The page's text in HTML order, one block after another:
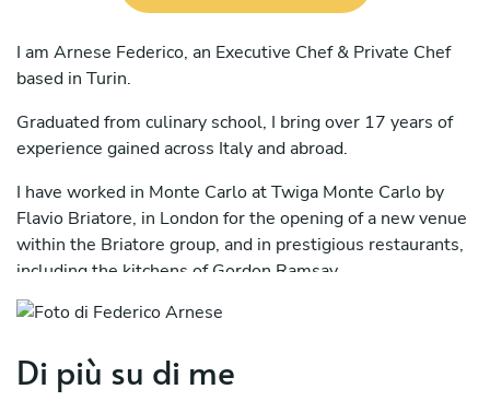
I am Arnese Federico, an Executive Chef & Private Chef
based in Turin.
Graduated from culinary school, I bring over 17 years of
experience gained across Italy and abroad.
I have worked in Monte Carlo at Twiga Monte Carlo by
Flavio Briatore, in London for the opening of a new venue
within the Briatore group, and in prestigious restaurants,
including the kitchens of Gordon Ramsay.
I have also collaborated with the team of Joël Robuchon in
renowned Italian establishments.
Di più su di me